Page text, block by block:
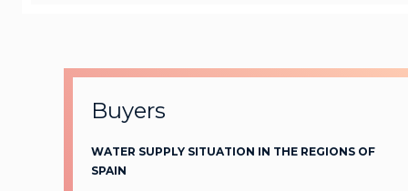
Buyers
WATER SUPPLY SITUATION IN THE REGIONS OF
SPAIN